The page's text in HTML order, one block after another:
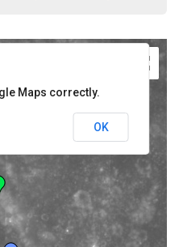
Maps correctly.
OK